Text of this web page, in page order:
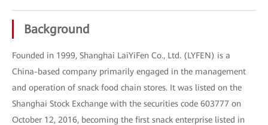
Background
Founded in 1999, Shanghai LaiYiFen Co., Ltd. (LYFEN) is a
China-based company primarily engaged in the management
and operation of snack food chain stores. It was listed on the
Shanghai Stock Exchange with the securities code 603777 on
October 12, 2016, becoming the first snack enterprise listed in